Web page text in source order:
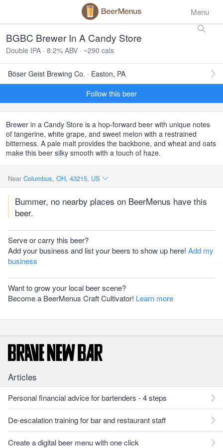
Menu
BGBC Brewer In A Candy Store
Double IPA · 8.2% ABV · ~290 cals
Böser Geist Brewing Co. · Easton, PA
Follow this beer
Brewer in a Candy Store is a hop-forward beer with unique notes
of tangerine, white grape, and sweet melon with a restrained
bitterness. A pale malt provides the backbone, and wheat and oats
make this beer silky smooth with a touch of haze.
Near Columbus, OH, 43215, US
Bummer, no nearby places on BeerMenus have this
beer.
Serve or carry this beer?
Add your business and list your beers to show up here! Add my
business
Want to grow your local beer scene?
Become a BeerMenus Craft Cultivator! Learn more
Articles
Personal financial advice for bartenders - 4 steps
De-escalation training for bar and restaurant staff
Create a digital beer menu with one click